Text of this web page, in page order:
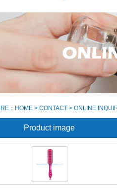
： HOME > CONTACT > ONLINE
Product image